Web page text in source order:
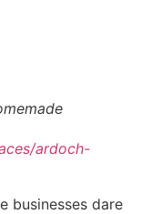
ardoch-
businesses dare